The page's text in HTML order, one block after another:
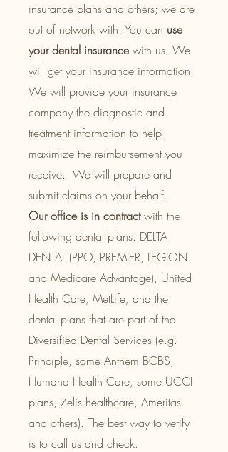
insurance plans and others; we are
out of network with. You can use
your dental insurancewith us. We
will get your insurance information.
We will provide your insurance
company the diagnostic and
treatment information to help
maximize the reimbursement you
receive. We will prepare and
submit claims on your behalf.
Our office is in contractwith the
following dental plans: DELTA
DENTAL (PPO, PREMIER, LEGION
and Medicare Advantage), United
Health Care, MetLife, and the
dental plans that are part of the
Diversified Dental Services (e.g.
Principle, some Anthem BCBS,
Humana Health Care, some UCCI
plans, Zelis healthcare, Ameritas
and others). The best way to verify
is to call us and check.